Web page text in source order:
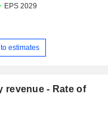
estimates
revenue - Rate of